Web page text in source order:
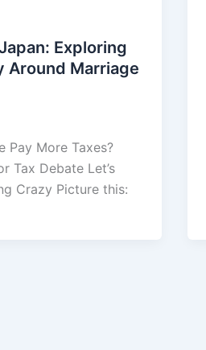
Exploring
Around Marriage
Pay More Taxes?
Tax Debate Let’s
Crazy Picture this: